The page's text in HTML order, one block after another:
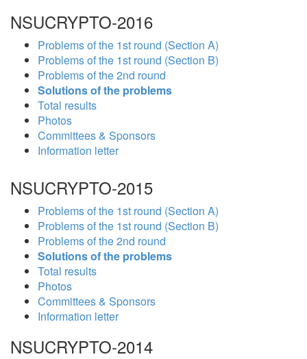
NSUCRYPTO-2016
Problems of the 1st round (Section A)
Problems of the 1st round (Section B)
Problems of the 2nd round
Solutions of the problems
Total results
Photos
Committees & Sponsors
Information letter
NSUCRYPTO-2015
Problems of the 1st round (Section A)
Problems of the 1st round (Section B)
Problems of the 2nd round
Solutions of the problems
Total results
Photos
Committees & Sponsors
Information letter
NSUCRYPTO-2014